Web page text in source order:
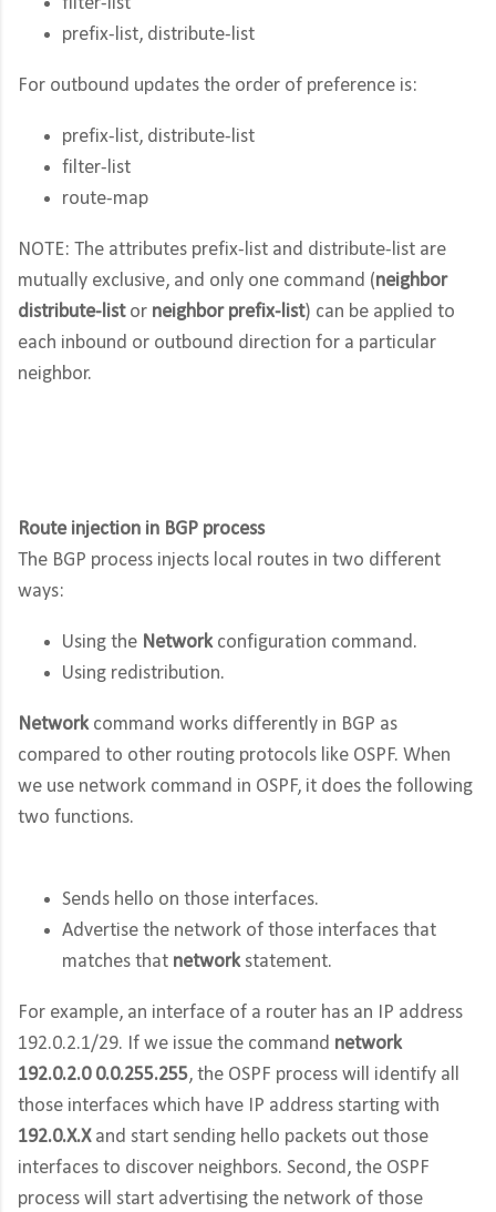
filter-list
prefix-list, distribute-list
For outbound updates the order of preference is:
prefix-list, distribute-list
filter-list
route-map
NOTE: The attributes prefix-list and distribute-list are
mutually exclusive, and only one command (neighbor
distribute-listor neighbor prefix-list) can be applied to
each inbound or outbound direction for a particular
neighbor.
Route injection in BGP process
The BGP process injects local routes in two different
ways:
Using the Networkconfiguration command.
Using redistribution.
Network command works differently in BGP as
compared to other routing protocols like OSPF. When
we use network command in OSPF, it does the following
two functions.
Sends hello on those interfaces.
Advertise the network of those interfaces that
matches that networkstatement.
For example, an interface of a router has an IP address
192.0.2.1/29. If we issue the command network
192.0.2.0 0.0.255.255, the OSPF process will identify all
those interfaces which have IP address starting with
192.0.X.Xand start sending hello packets out those
interfaces to discover neighbors. Second, the OSPF
process will start advertising the network of those